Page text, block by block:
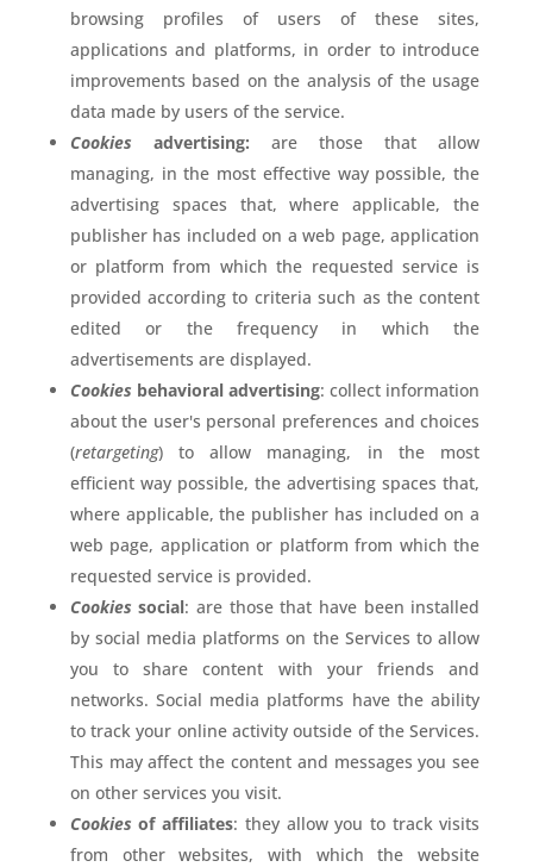
browsing profiles of users of these sites,
applications and platforms, in order to introduce
improvements based on the analysis of the usage
data made by users of the service.
Cookies
advertising: are those that allow
managing, in the most effective way possible, the
advertising spaces that, where applicable, the
publisher has included on a web page, application
or platform from which the requested service is
provided according to criteria such as the content
edited or the frequency in which the
advertisements are displayed.
Cookies behavioral advertising: collect information
about the user's personal preferences and choices
(retargeting) to allow managing, in the most
efficient way possible, the advertising spaces that,
where applicable, the publisher has included on a
web page, application or platform from which the
requested service is provided.
Cookiessocial: are those that have been installed
by social media platforms on the Services to allow
you to share content with your friends and
networks. Social media platforms have the ability
to track your online activity outside of the Services.
This may affect the content and messages you see
on other services you visit.
Cookiesof affiliates: they allow you to track visits
from other websites, with which the website